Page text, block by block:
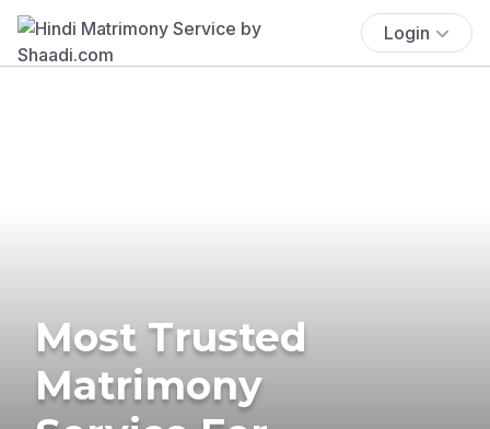
Login
Most Trusted
Matrimony